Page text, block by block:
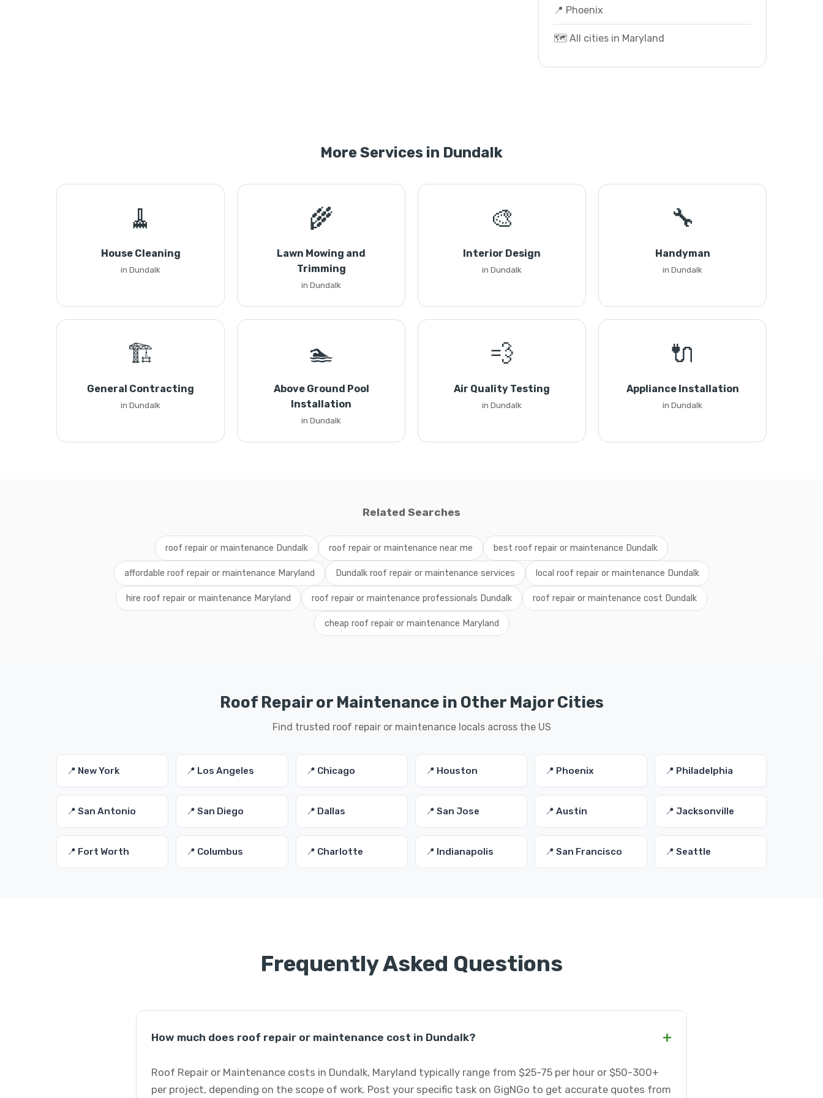
📍 Phoenix
🗺️ All cities in Maryland
More Services in Dundalk
🧹
House Cleaning
in Dundalk
🌾
Lawn Mowing and
Trimming
in Dundalk
🎨
Interior Design
in Dundalk
🔧
Handyman
in Dundalk
🏗️
General Contracting
in Dundalk
🏊
Above Ground Pool
Installation
in Dundalk
💨
Air Quality Testing
in Dundalk
🔌
Appliance Installation
in Dundalk
Related Searches
roof repair or maintenance Dundalk roof repair or maintenance near me best roof repair or maintenance Dundalk
affordable roof repair or maintenance Maryland Dundalk roof repair or maintenance services local roof repair or maintenance Dundalk
hire roof repair or maintenance Maryland roof repair or maintenance professionals Dundalk roof repair or maintenance cost Dundalk
cheap roof repair or maintenance Maryland
Roof Repair or Maintenance in Other Major Cities
Find trusted roof repair or maintenance locals across the US
📍 New York 📍 Los Angeles 📍 Chicago 📍 Houston 📍 Phoenix 📍 Philadelphia
📍 San Antonio 📍 San Diego 📍 Dallas 📍 San Jose 📍 Austin 📍 Jacksonville
📍 Fort Worth 📍 Columbus 📍 Charlotte 📍 Indianapolis 📍 San Francisco 📍 Seattle
Frequently Asked Questions
How much does roof repair or maintenance cost in Dundalk? +
Roof Repair or Maintenance costs in Dundalk, Maryland typically range from $25-75 per hour or $50-300+
per project, depending on the scope of work. Post your specific task on GigNGo to get accurate quotes from